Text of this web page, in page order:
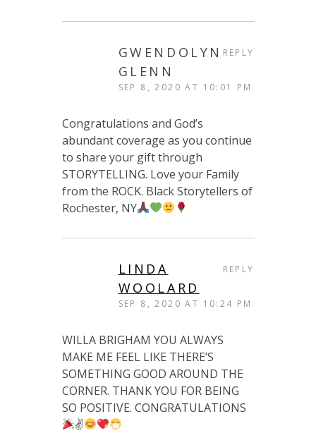
GWENDOLYN
GLENN
SEP 8, 2020 AT 10:01 PM
Congratulations and God’s
abundant coverage as you continue
to share your gift through
STORYTELLING. Love your Family
from the ROCK. Black Storytellers of
Rochester, NY
REPLY
LINDA
WOOLARD
SEP 8, 2020 AT 10:24 PM
WILLA BRIGHAM YOU ALWAYS
MAKE ME FEEL LIKE THERE’S
SOMETHING GOOD AROUND THE
CORNER. THANK YOU FOR BEING
SO POSITIVE. CONGRATULATIONS
✌
REPLY